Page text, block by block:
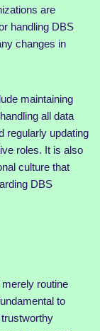
are
handling DBS
changes in
maintaining
all data
regularly updating
roles. It is also
culture that
DBS
routine
to